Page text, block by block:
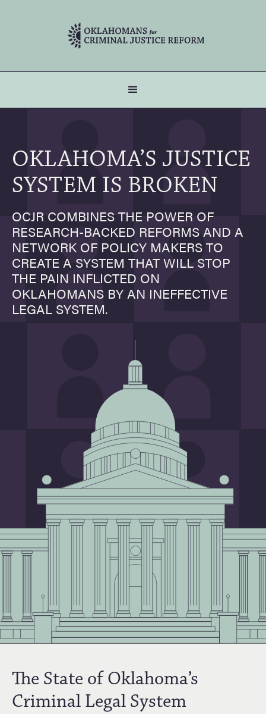
OKLAHOMA’S JUSTICE
SYSTEM IS BROKEN
OCJR COMBINES THE POWER OF
RESEARCH-BACKED REFORMS AND A
NETWORK OF POLICY MAKERS TO
CREATE A SYSTEM THAT WILL STOP
THE PAIN INFLICTED ON
OKLAHOMANS BY AN INEFFECTIVE
LEGAL SYSTEM.
The State of Oklahoma’s
Criminal Legal System